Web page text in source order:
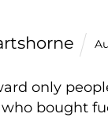
only
bought